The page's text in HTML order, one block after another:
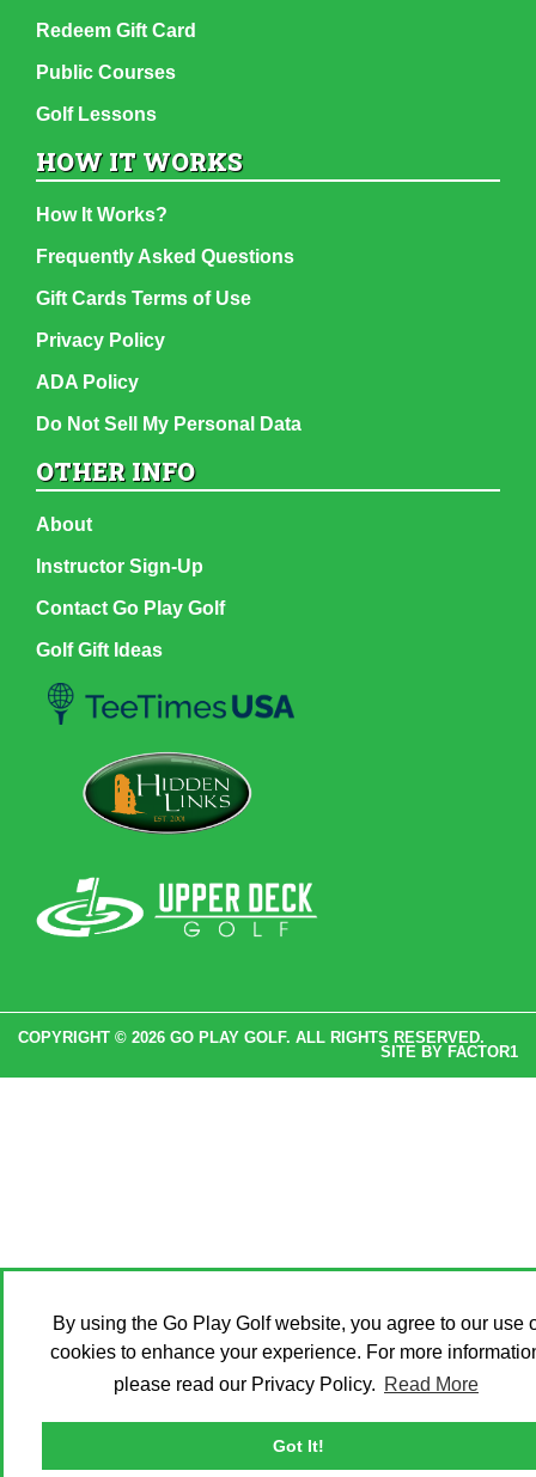
By using the Go Play Golf website, you agree to our use
cookies to enhance your experience. For more
please read our Privacy Policy. Read More
Got It!
Redeem Gift Card
Public Courses
Golf Lessons
HOW IT WORKS
How It Works?
Frequently Asked Questions
Gift Cards Terms of Use
Privacy Policy
ADA Policy
Do Not Sell My Personal Data
OTHER INFO
About
Instructor Sign-Up
Contact Go Play Golf
Golf Gift Ideas
COPYRIGHT © 2026 GO PLAY GOLF. ALL RIGHTS RESERVED.
SITE BY FACTOR1